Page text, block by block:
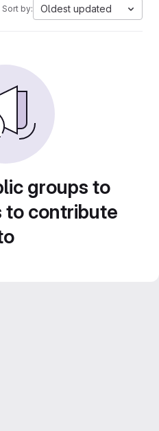
Sort by: Oldest updated
groups to
to contribute